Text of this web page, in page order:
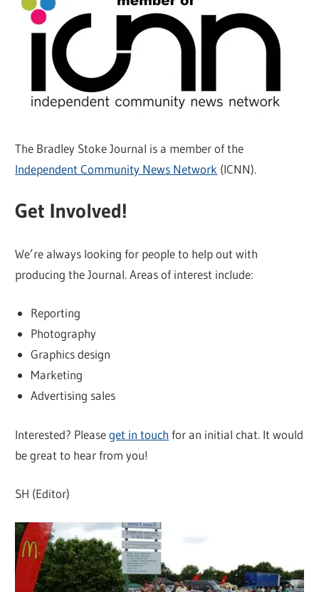
The Bradley Stoke Journal is a member of the
Independent Community News Network (ICNN).
Get Involved!
We’re always looking for people to help out with
producing the Journal. Areas of interest include:
Reporting
Photography
Graphics design
Marketing
Advertising sales
Interested? Pleaseget in touch for an initial chat. It would
be great to hear from you!
SH (Editor)